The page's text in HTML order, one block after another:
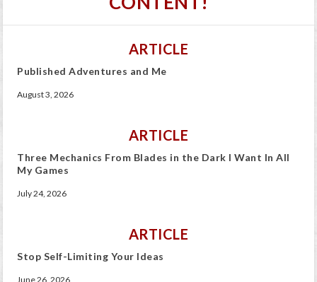
ARTICLE
Published Adventures and Me
August 3, 2026
ARTICLE
Three Mechanics From Blades in the Dark I Want In All
My Games
July 24, 2026
ARTICLE
Stop Self-Limiting Your Ideas
June 26, 2026